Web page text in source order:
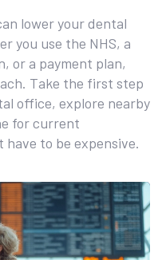
lower your dental
you use the NHS, a
or a payment plan,
Take the first step
office, explore nearby
for current
have to be expensive.